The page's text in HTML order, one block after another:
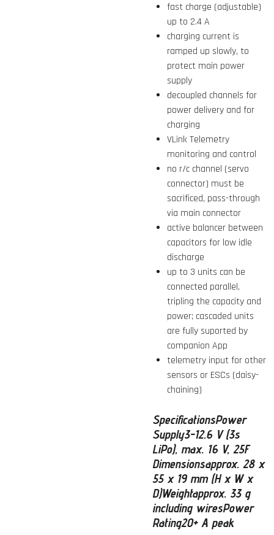
fast charge (adjustable)
up to 2.4 A
charging current is
ramped up slowly, to
protect main power
supply
decoupled channels for
power delivery and for
charging
VLink Telemetry
monitoring and control
no r/c channel (servo
connector) must be
sacrificed, pass-through
via main connector
active balancer between
capacitors for low idle
discharge
up to 3 units can be
connected parallel,
tripling the capacity and
power; cascaded units
are fully suported by
companion App
telemetry input for other
sensors or ESCs (daisy-
chaining)
SpecificationsPower
Supply3-12.6 V (3s
LiPo), max. 16 V, 25F
Dimensionsapprox. 28 x
55 x 19 mm (H x W x
D)Weightapprox. 33 g
including wiresPower
Rating20+ A peak